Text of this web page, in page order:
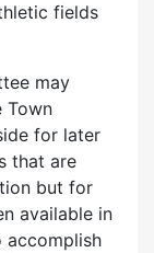
fields
may
Town
for later
that are
but for
available in
accomplish